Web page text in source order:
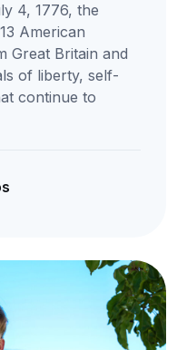
4, 1776, the
American
Great Britain and
of liberty, self-
continue to